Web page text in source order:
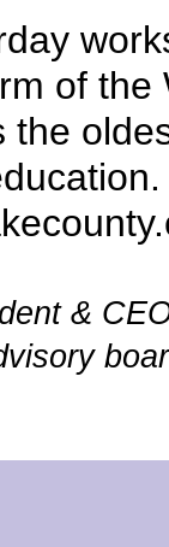
of
the
&